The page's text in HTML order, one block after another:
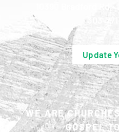
WE ARE
GOSPEL
10390 Bradford Rd
303-
Update